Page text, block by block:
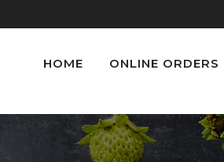
HOME ONLINE ORDERS